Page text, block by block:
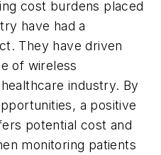
cost burdens placed
have had a
They have driven
of wireless
industry. By
a positive
potential cost and
monitoring patients